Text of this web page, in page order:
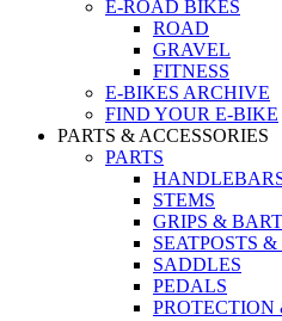
E-ROAD BIKES
ROAD
GRAVEL
FITNESS
E-BIKES ARCHIVE
FIND YOUR E-BIKE
PARTS & ACCESSORIES
PARTS
STEMS
GRIPS &
SEATPOSTS
SADDLES
PEDALS
PROTECTION